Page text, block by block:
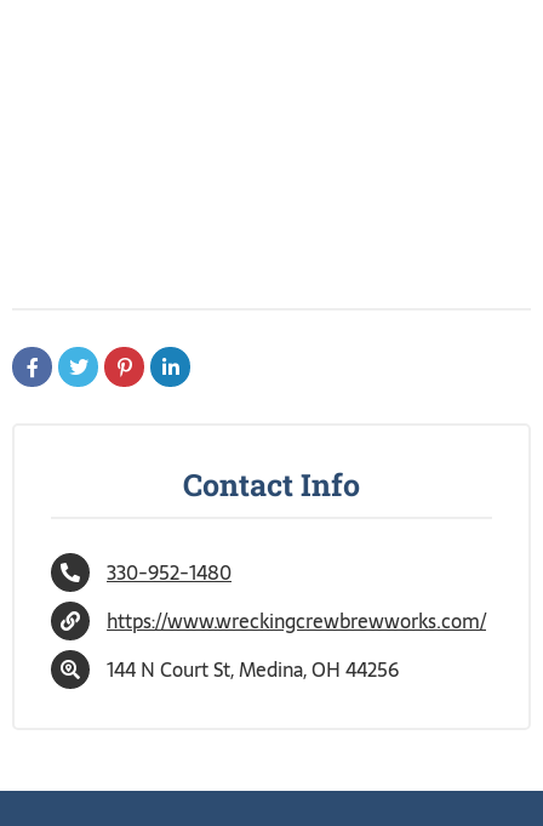
Contact Info
330-952-1480
https://www.wreckingcrewbrewworks.com/
144 N Court St, Medina, OH 44256